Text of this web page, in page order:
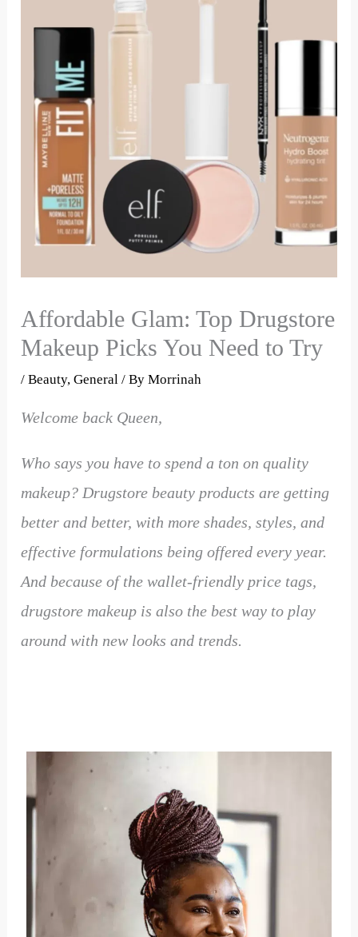
Affordable Glam: Top Drugstore
Makeup Picks You Need to Try
/Beauty,General / ByMorrinah
Welcome back Queen,
Who says you have to spend a ton on quality
makeup? Drugstore beauty products are getting
better and better, with more shades, styles, and
effective formulations being offered every year.
And because of the wallet-friendly price tags,
drugstore makeup is also the best way to play
around with new looks and trends.